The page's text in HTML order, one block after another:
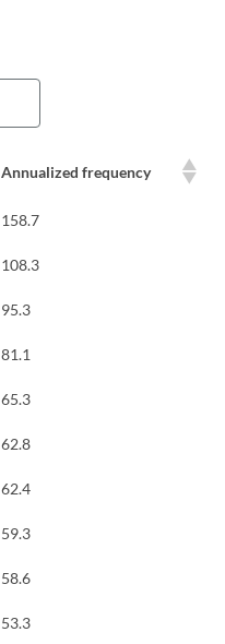
Annualized frequency
158.7
108.3
95.3
81.1
65.3
62.8
62.4
59.3
58.6
53.3